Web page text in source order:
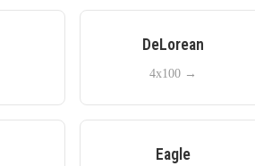
DeLorean
4x100→
Eagle